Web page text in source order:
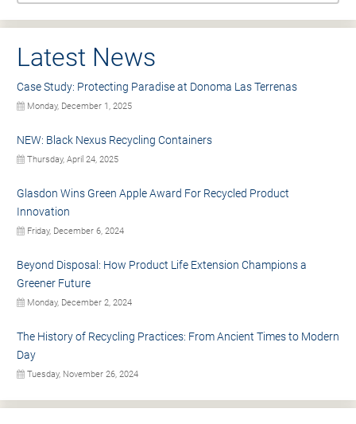
Latest News
Case Study: Protecting Paradise at Donoma Las Terrenas
Monday, December 1, 2025
NEW: Black Nexus Recycling Containers
Thursday, April 24, 2025
Glasdon Wins Green Apple Award For Recycled Product
Innovation
Friday, December 6, 2024
Beyond Disposal: How Product Life Extension Champions a
Greener Future
Monday, December 2, 2024
The History of Recycling Practices: From Ancient Times to Modern
Day
Tuesday, November 26, 2024